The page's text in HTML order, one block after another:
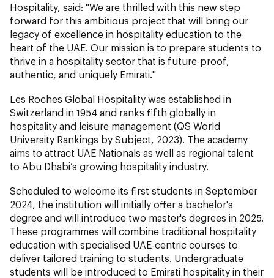
Hospitality, said: "We are thrilled with this new step
forward for this ambitious project that will bring our
legacy of excellence in hospitality education to the
heart of the UAE. Our mission is to prepare students to
thrive in a hospitality sector that is future-proof,
authentic, and uniquely Emirati."
Les Roches Global Hospitality was established in
Switzerland in 1954 and ranks fifth globally in
hospitality and leisure management (QS World
University Rankings by Subject, 2023). The academy
aims to attract UAE Nationals as well as regional talent
to Abu Dhabi’s growing hospitality industry.
Scheduled to welcome its first students in September
2024, the institution will initially offer a bachelor's
degree and will introduce two master's degrees in 2025.
These programmes will combine traditional hospitality
education with specialised UAE-centric courses to
deliver tailored training to students. Undergraduate
students will be introduced to Emirati hospitality in their